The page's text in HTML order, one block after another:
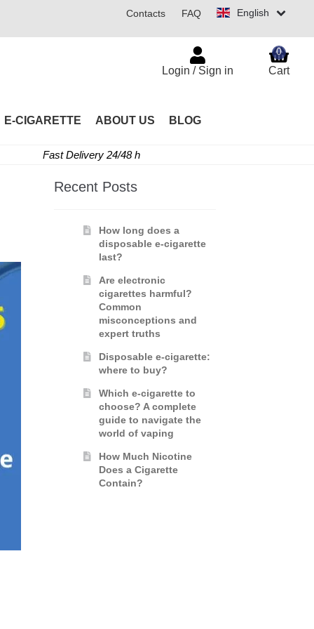
English
Contacts FAQ
E-CIGARETTE ABOUT US BLOG
Login / Sign in Cart
0
Fast Delivery 24/48 h
Recent Posts
How long does a
disposable e-cigarette
last?
Are electronic
cigarettes harmful?
Common
misconceptions and
expert truths
Disposable e-cigarette:
where to buy?
Which e-cigarette to
choose? A complete
guide to navigate the
world of vaping
How Much Nicotine
Does a Cigarette
Contain?